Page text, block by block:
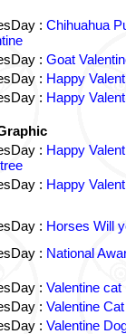
: Chihuahua
: Goat
: Happy
: Happy
: Happy
: Happy
: Horses Will
: National
: Valentine cat
: Valentine
: Valentine